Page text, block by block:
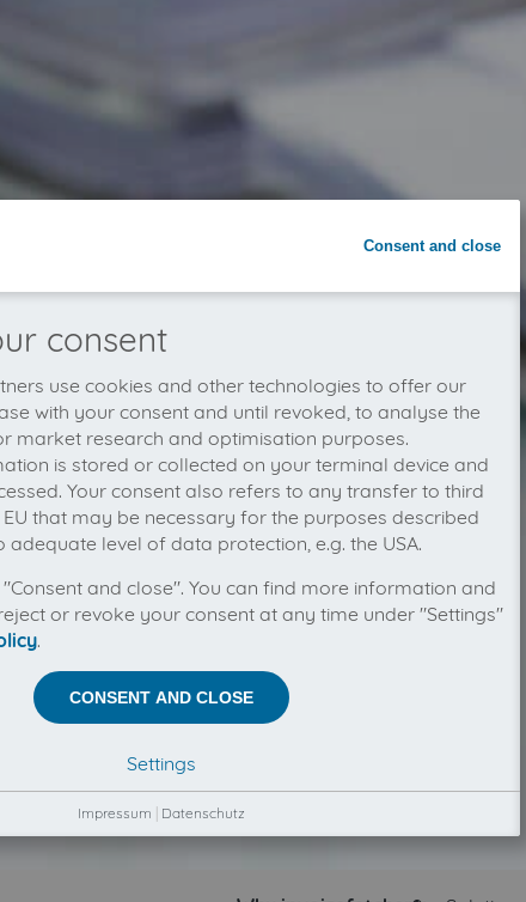
Consent and close
consent
use cookies and other technologies to offer our
with your consent and until revoked, to analyse the
market research and optimisation purposes.
is stored or collected on your terminal device and
Your consent also refers to any transfer to third
that may be necessary for the purposes described
adequate level of data protection, e.g. the USA.
and close". You can find more information and
or revoke your consent at any time under "Settings"
.
CONSENT AND CLOSE
Settings
Impressum Datenschutz